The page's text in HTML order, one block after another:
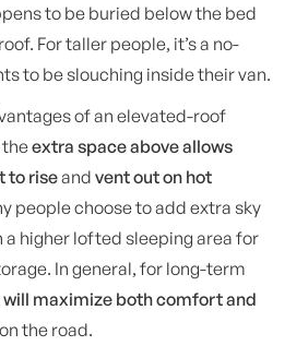
to be buried below the bed
For taller people, it’s a no-
to be slouching inside their van.
of an elevated-roof
extra space above allows
to riseand vent out on hot
people choose to add extra sky
a higher lofted sleeping area for
In general, for long-term
will maximize both comfort and
the road.